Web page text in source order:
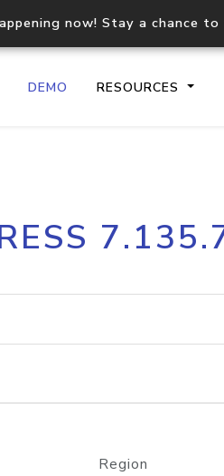
now! Stay a chance
DEMO RESOURCES
API
Region